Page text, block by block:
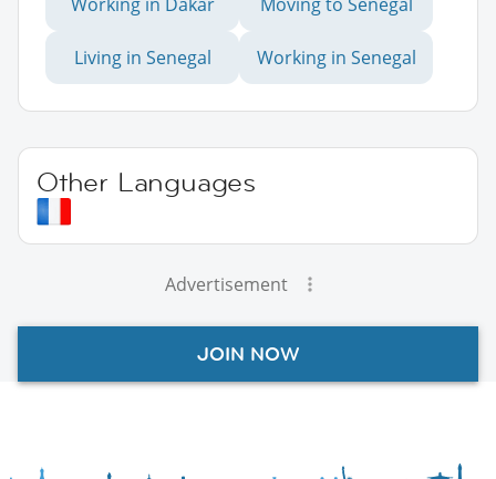
Working in Dakar Moving to Senegal
Living in Senegal Working in Senegal
Other Languages
Advertisement
JOIN NOW